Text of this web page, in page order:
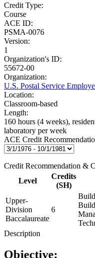
Credit Type:
Course
ACE ID:
PSMA-0076
Version:
1
Organization's ID:
55672-00
Organization:
U.S. Postal Service
Location:
Classroom-based
Length:
160 hours (4 weeks),
laboratory per week
ACE Credit
Credit Recommendation &
Level
Credits
(SH)
Upper-
Division
Baccalaureate
6
Description
Objective: